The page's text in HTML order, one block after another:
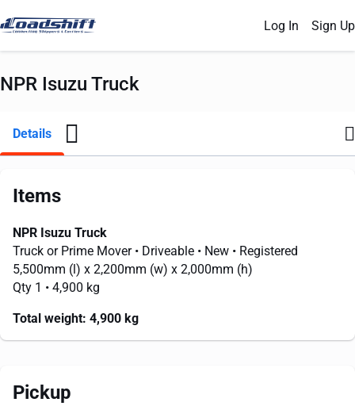
Log In Sign Up
NPR Isuzu Truck
Details
Items
NPR Isuzu Truck
Truck or Prime Mover • Driveable • New • Registered
5,500mm (l) x 2,200mm (w) x 2,000mm (h)
Qty 1 • 4,900 kg
Total weight: 4,900 kg
Pickup